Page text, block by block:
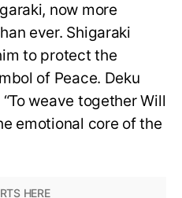
now more
ever. Shigaraki
to protect the
of Peace. Deku
weave together Will
emotional core of the